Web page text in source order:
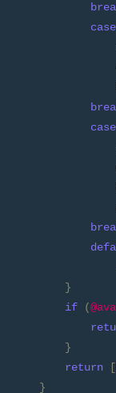
case
case
}
if
(
}
return
[
}